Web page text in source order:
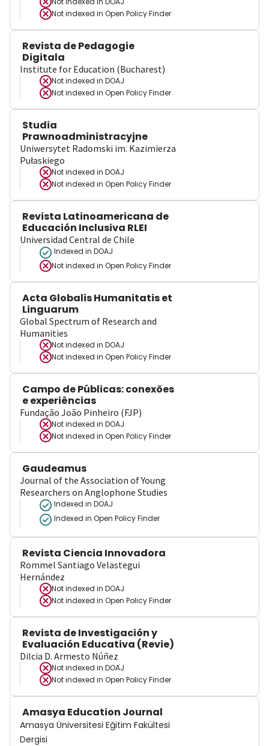
Not indexed in Open Policy Finder
Revista de Pedagogie
Digitala
Institute for Education (Bucharest)
Not indexed in DOAJ
Not indexed in Open Policy Finder
Studia
Prawnoadministracyjne
Uniwersytet Radomski im. Kazimierza
Pułaskiego
Not indexed in DOAJ
Not indexed in Open Policy Finder
Revista Latinoamericana de
Educación Inclusiva RLEI
Universidad Central de Chile
Indexed in DOAJ
Not indexed in Open Policy Finder
Acta Globalis Humanitatis et
Linguarum
Global Spectrum of Research and
Humanities
Not indexed in DOAJ
Not indexed in Open Policy Finder
Campo de Públicas: conexões
e experiências
Fundação João Pinheiro (FJP)
Not indexed in DOAJ
Not indexed in Open Policy Finder
Gaudeamus
Journal of the Association of Young
Researchers on Anglophone Studies
Indexed in DOAJ
Indexed in Open Policy Finder
Revista Ciencia Innovadora
Rommel Santiago Velastegui
Hernández
Not indexed in DOAJ
Not indexed in Open Policy Finder
Revista de Investigación y
Evaluación Educativa (Revie)
Dilcia D. Armesto Núñez
Not indexed in DOAJ
Not indexed in Open Policy Finder
Amasya Education Journal
Amasya Üniversitesi Eğitim Fakültesi
Dergisi